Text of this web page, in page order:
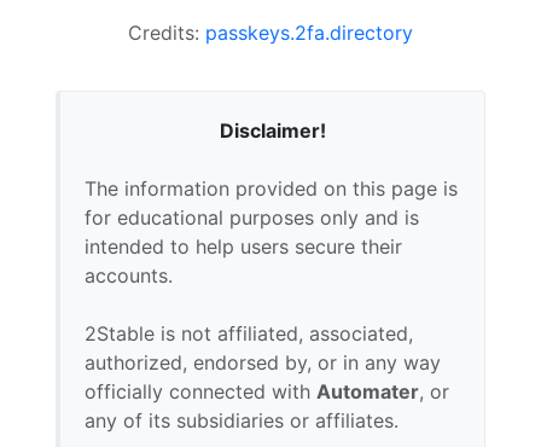
Credits: passkeys.2fa.directory
Disclaimer!
The information provided on this page is
for educational purposes only and is
intended to help users secure their
accounts.
2Stable is not affiliated, associated,
authorized, endorsed by, or in any way
officially connected with Automater, or
any of its subsidiaries or affiliates.